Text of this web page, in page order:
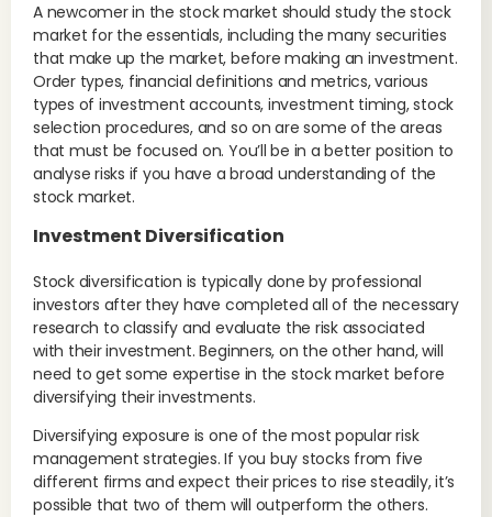
A newcomer in the stock market should study the stock
market for the essentials, including the many securities
that make up the market, before making an investment.
Order types, financial definitions and metrics, various
types of investment accounts, investment timing, stock
selection procedures, and so on are some of the areas
that must be focused on. You’ll be in a better position to
analyse risks if you have a broad understanding of the
stock market.
Investment Diversification
Stock diversification is typically done by professional
investors after they have completed all of the necessary
research to classify and evaluate the risk associated
with their investment. Beginners, on the other hand, will
need to get some expertise in the stock market before
diversifying their investments.
Diversifying exposure is one of the most popular risk
management strategies. If you buy stocks from five
different firms and expect their prices to rise steadily, it’s
possible that two of them will outperform the others.